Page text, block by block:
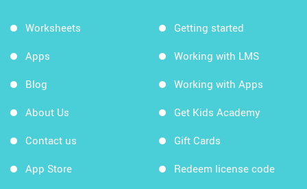
Worksheets
Apps
Blog
About Us
Contact us
App Store
Getting started
Working with LMS
Working with Apps
Get Kids Academy
Gift Cards
Redeem license code